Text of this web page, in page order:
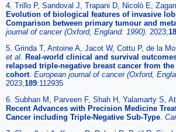
4. Trillo P, Sandoval J, Trapani D, Nicolò E,
Evolution of biological features of invasive
Comparison between primary tumour and
journal of cancer (Oxford, England: 1990). 2023;
5. Grinda T, Antoine A, Jacot W, Cottu P, de la
et al Real-world clinical and survival
relapsed triple-negative breast cancer from
cohort. European journal of cancer (Oxford,
2023;189:112935
6. Subhan M, Parveen F, Shah H, Yalamarty S,
Recent Advances with Precision Medicine
Cancer including Triple-Negative Sub-Type